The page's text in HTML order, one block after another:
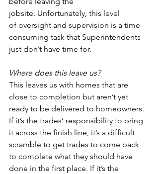
jobsite. Unfortunately, this level
of oversight and supervision is a time-
consuming task that Superintendents
just don’t have time for.
Where does this leave us?
This leaves us with homes that are
close to completion but aren’t yet
ready to be delivered to homeowners.
If it’s the trades’ responsibility to bring
it across the finish line, it’s a difficult
scramble to get trades to come back
to complete what they should have
done in the first place. If it’s the